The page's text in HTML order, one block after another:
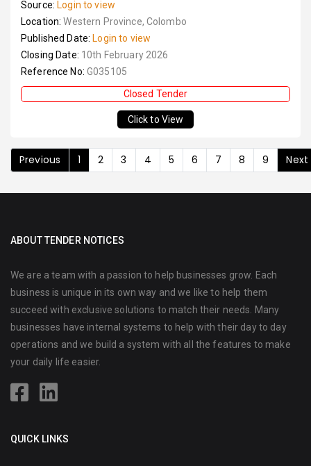
Source: Login to view
Location:Western Province, Colombo
Published Date: Login to view
Closing Date: 10th February 2026
Reference No: G035105
Closed Tender
Click to View
Previous 1 2 3 4 5 6 7 8 9 Next
ABOUT TENDER NOTICES
We are a team with a passion to help businesses grow. Each
business is unique in its own way and we like to help them
succeed with exclusive solutions to match their needs. Many
businesses have internal systems to help with their day to day
operations and we build a system with all the features to make
your daily life easier.
QUICK LINKS